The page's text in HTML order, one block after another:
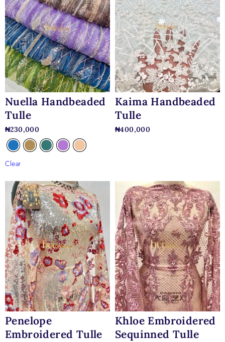
Nuella Handbeaded
Tulle
₦230,000
Clear
Kaima Handbeaded
Tulle
₦400,000
Penelope
Embroidered Tulle
Khloe Embroidered
Sequinned Tulle